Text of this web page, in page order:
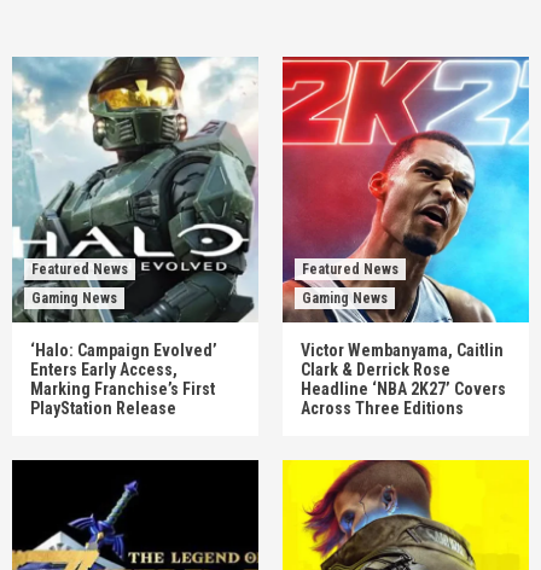
Featured News
Gaming News
‘Halo: Campaign Evolved’
Enters Early Access,
Marking Franchise’s First
PlayStation Release
Featured News
Gaming News
Victor Wembanyama, Caitlin
Clark & Derrick Rose
Headline ‘NBA 2K27’ Covers
Across Three Editions